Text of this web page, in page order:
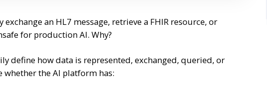
an HL7 message, retrieve a FHIR resource, or
for production AI. Why?
define how data is represented, exchanged, queried, or
the AI platform has: